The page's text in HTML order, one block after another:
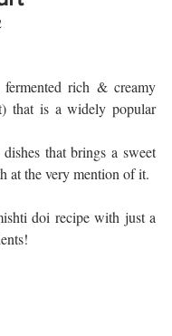
rich & creamy
that is a widely popular
that brings a sweet
at the very mention of it.
doi recipe with just a